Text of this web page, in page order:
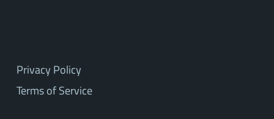
Privacy Policy
Terms of Service